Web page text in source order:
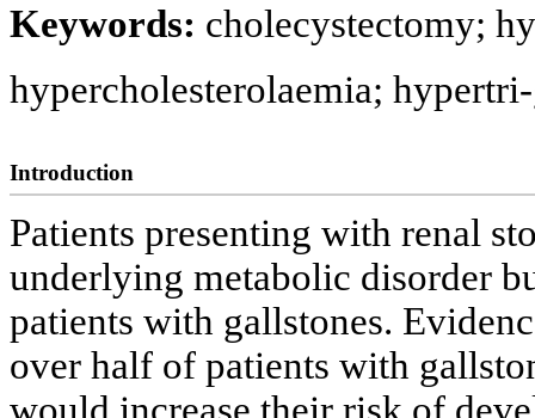
Keywords: cholecystectomy;
hypercholesterolaemia;
Introduction
Patients presenting with renal
underlying metabolic disorder
patients with gallstones.
over half of patients with